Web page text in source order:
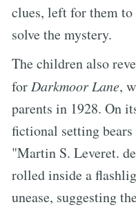
clues, left for them
solve the mystery.
The children also
for Darkmoor Lane,
parents in 1928. On
fictional setting
"Martin S. Leveret.
rolled inside a
unease, suggesting